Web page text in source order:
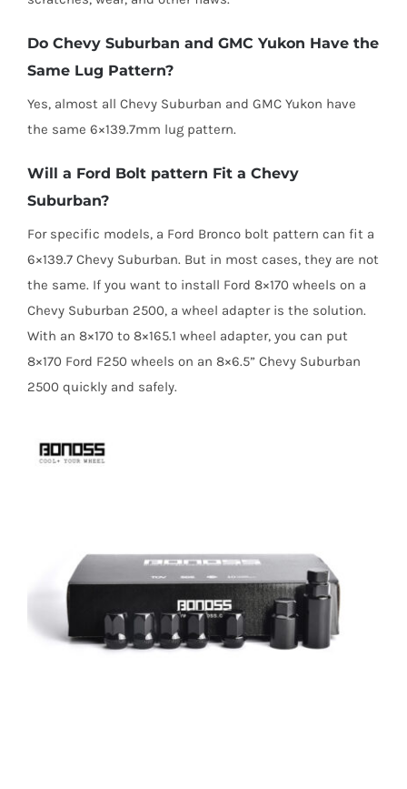
Do Chevy Suburban and GMC Yukon Have the
Same Lug Pattern?
Yes, almost all Chevy Suburban and GMC Yukon have
the same 6×139.7mm lug pattern.
Will a Ford Bolt pattern Fit a Chevy
Suburban?
For specific models, a Ford Bronco bolt pattern can fit a
6×139.7 Chevy Suburban. But in most cases, they are not
the same. If you want to install Ford 8×170 wheels on a
Chevy Suburban 2500, a wheel adapter is the solution.
With an 8×170 to 8×165.1 wheel adapter, you can put
8×170 Ford F250 wheels on an 8×6.5” Chevy Suburban
2500 quickly and safely.